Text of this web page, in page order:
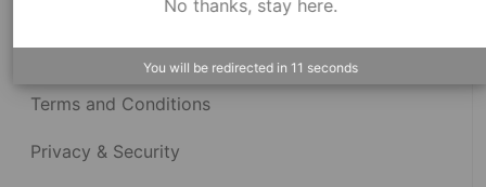
Terms and Conditions
Privacy & Security
No thanks, stay here.
You will be redirected in 11 seconds